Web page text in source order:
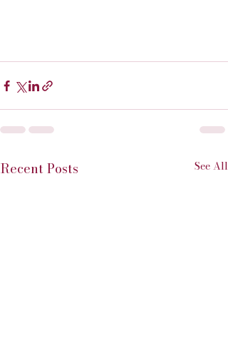
Recent Posts See All